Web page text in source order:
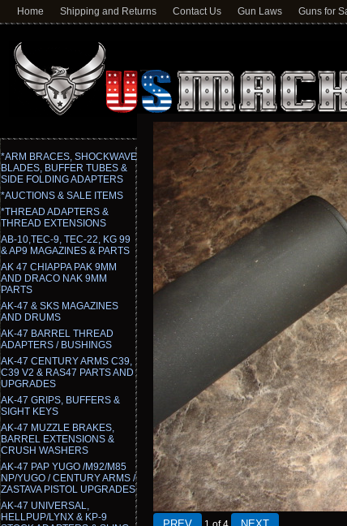
Home Shipping and Returns Contact Us Gun Laws Guns for
*ARM BRACES, SHOCKWAVE
BLADES, BUFFER TUBES &
SIDE FOLDING ADAPTERS
*AUCTIONS & SALE ITEMS
*THREAD ADAPTERS &
THREAD EXTENSIONS
AB-10,TEC-9, TEC-22, KG 99
& AP9 MAGAZINES & PARTS
AK 47 CHIAPPA PAK 9MM
AND DRACO NAK 9MM
PARTS
AK-47 & SKS MAGAZINES
AND DRUMS
AK-47 BARREL THREAD
ADAPTERS / BUSHINGS
AK-47 CENTURY ARMS C39,
C39 V2 & RAS47 PARTS AND
UPGRADES
AK-47 GRIPS, BUFFERS &
SIGHT KEYS
AK-47 MUZZLE BRAKES,
BARREL EXTENSIONS &
CRUSH WASHERS
AK-47 PAP YUGO /M92/M85
NP/YUGO / CENTURY ARMS /
ZASTAVA PISTOL UPGRADES
AK-47 UNIVERSAL,
HELLPUP/LYNX & KP-9